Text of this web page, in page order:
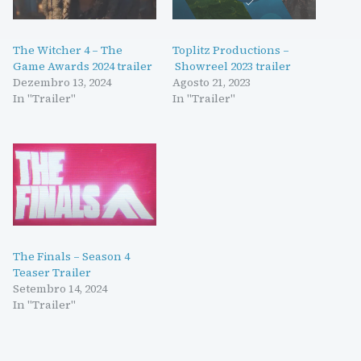
The Witcher 4 – The
Game Awards 2024 trailer
Dezembro 13, 2024
In "Trailer"
Toplitz Productions –
Showreel 2023 trailer
Agosto 21, 2023
In "Trailer"
The Finals – Season 4
Teaser Trailer
Setembro 14, 2024
In "Trailer"